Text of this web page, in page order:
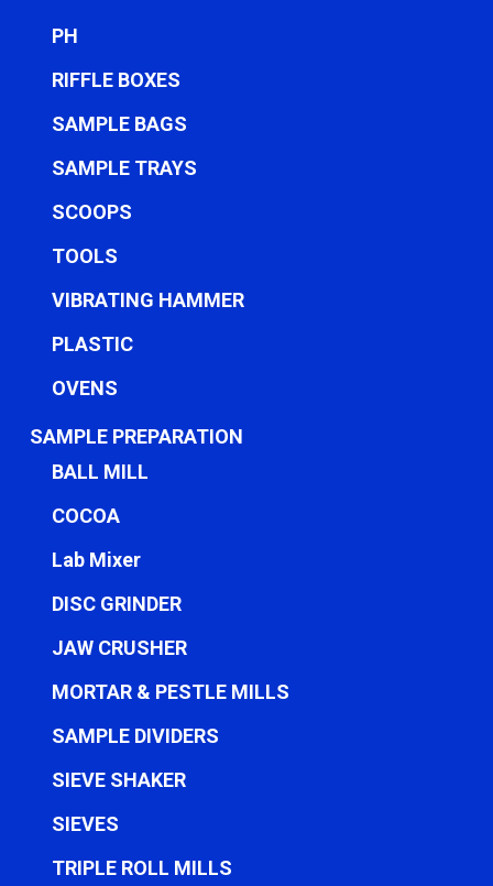
PH
RIFFLE BOXES
SAMPLE BAGS
SAMPLE TRAYS
SCOOPS
TOOLS
VIBRATING HAMMER
PLASTIC
OVENS
SAMPLE PREPARATION
BALL MILL
COCOA
Lab Mixer
DISC GRINDER
JAW CRUSHER
MORTAR & PESTLE MILLS
SAMPLE DIVIDERS
SIEVE SHAKER
SIEVES
TRIPLE ROLL MILLS